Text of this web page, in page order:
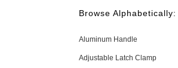
Browse Alphabetically:
Aluminum Handle
Adjustable Latch Clamp